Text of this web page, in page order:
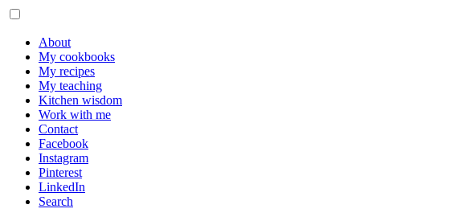
About
My cookbooks
My recipes
My teaching
Kitchen wisdom
Work with me
Contact
Facebook
Instagram
Pinterest
LinkedIn
Search